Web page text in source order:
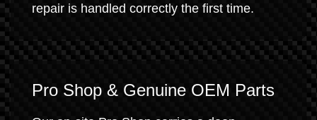
repair is handled correctly the first time.
Pro Shop & Genuine OEM Parts